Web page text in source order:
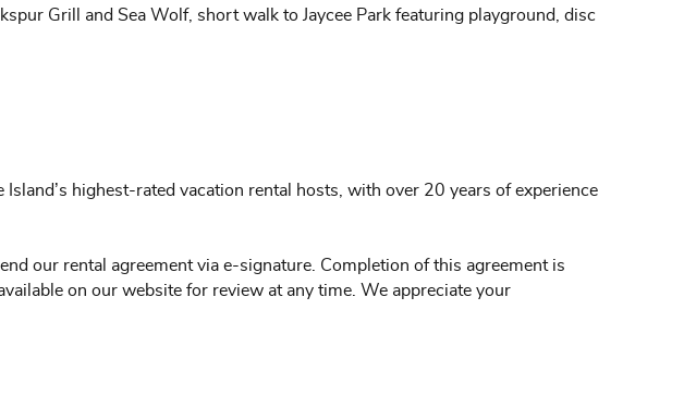
Grill and Sea Wolf, short walk to Jaycee Park featuring playground, disc
highest-rated vacation rental hosts, with over 20 years of experience
our rental agreement via e-signature. Completion of this agreement is
on our website for review at any time. We appreciate your